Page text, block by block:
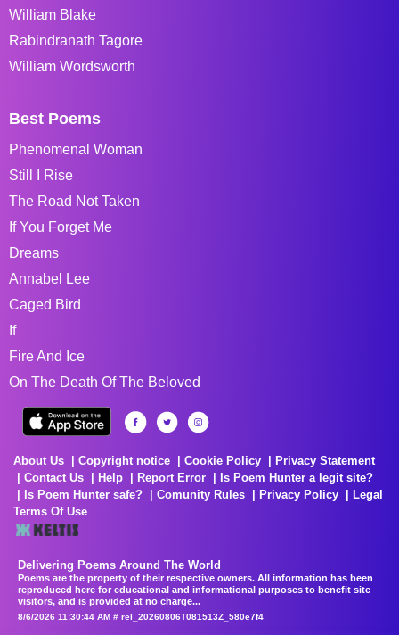
William Blake
Rabindranath Tagore
William Wordsworth
Best Poems
Phenomenal Woman
Still I Rise
The Road Not Taken
If You Forget Me
Dreams
Annabel Lee
Caged Bird
If
Fire And Ice
On The Death Of The Beloved
About Us Copyright notice Cookie Policy
Privacy Statement
Contact Us
Help Report Error
Is Poem Hunter a legit site?
Is Poem Hunter safe?
Comunity Rules Privacy Policy
Legal
Terms Of Use
Delivering Poems Around The World
Poems are the property of their respective owners. All information has been
reproduced here for educational and informational purposes to benefit site
visitors, and is provided at no charge...
8/6/2026 11:30:44 AM # rel_20260806T081513Z_580e7f4